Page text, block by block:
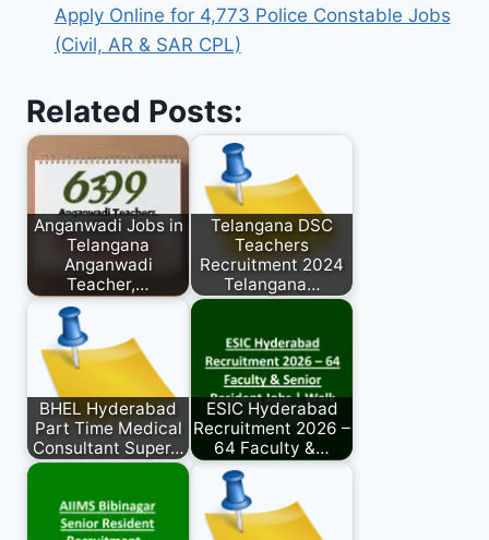
Apply Online for 4,773 Police Constable Jobs
(Civil, AR & SAR CPL)
Related Posts:
Anganwadi Jobs in
Telangana
Anganwadi
Teacher,…
Telangana DSC
Teachers
Recruitment 2024
Telangana…
BHEL Hyderabad
Part Time Medical
Consultant Super…
ESIC Hyderabad
Recruitment 2026 –
64 Faculty &…